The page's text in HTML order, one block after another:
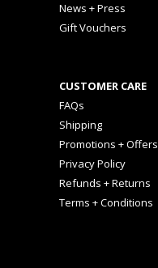
News + Press
Gift Vouchers
CUSTOMER CARE
FAQs
Shipping
Promotions + Offers
Privacy Policy
Refunds + Returns
Terms + Conditions